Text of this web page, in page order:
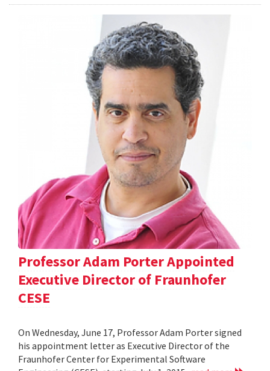
Professor Adam Porter Appointed
Executive Director of Fraunhofer
CESE
On Wednesday, June 17, Professor Adam Porter signed
his appointment letter as Executive Director of the
Fraunhofer Center for Experimental Software